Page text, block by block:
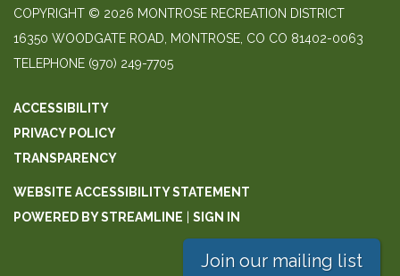
COPYRIGHT © 2026 MONTROSE RECREATION DISTRICT
16350 WOODGATE ROAD, MONTROSE, CO CO 81402-0063
TELEPHONE (970) 249-7705
ACCESSIBILITY
PRIVACY POLICY
TRANSPARENCY
WEBSITE ACCESSIBILITY STATEMENT
POWERED BY STREAMLINE
SIGN IN
Join our mailing list